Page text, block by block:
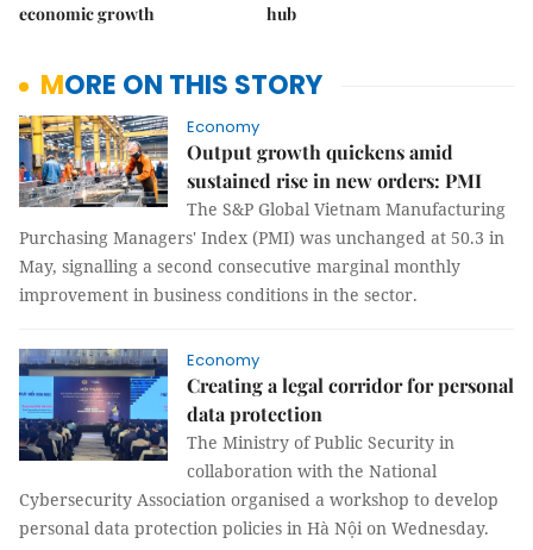
economic growth
hub
MORE ON THIS STORY
Economy
Output growth quickens amid
sustained rise in new orders: PMI
The S&P Global Vietnam Manufacturing
Purchasing Managers' Index (PMI) was unchanged at 50.3 in
May, signalling a second consecutive marginal monthly
improvement in business conditions in the sector.
Economy
Creating a legal corridor for personal
data protection
The Ministry of Public Security in
collaboration with the National
Cybersecurity Association organised a workshop to develop
personal data protection policies in Hà Nội on Wednesday.